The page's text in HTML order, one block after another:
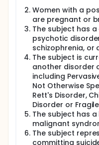
Women with a
are pregnant or
The subject has
psychotic
schizophrenia, or
The subject is
another disorder
including
Not Otherwise
Rett's Disorder,
Disorder or
The subject has
malignant
The subject
committing